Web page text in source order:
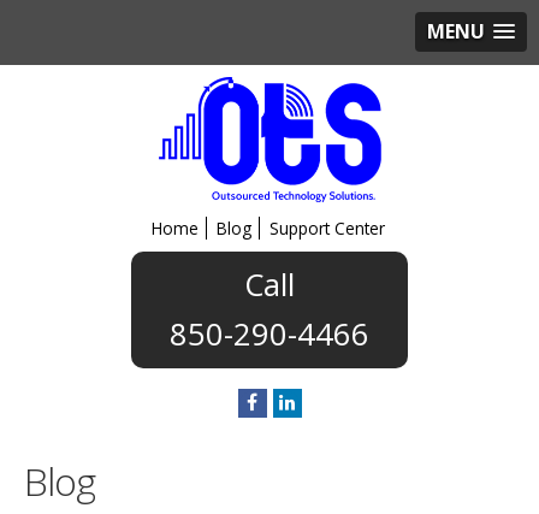
MENU
Home Blog Support Center
850-290-4466
Blog